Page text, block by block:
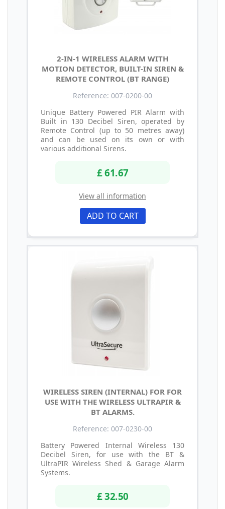
2-IN-1 WIRELESS ALARM WITH
MOTION DETECTOR, BUILT-IN SIREN &
REMOTE CONTROL (BT RANGE)
Reference: 007-0200-00
Unique Battery Powered PIR Alarm with
Built in 130 Decibel Siren, operated by
Remote Control (up to 50 metres away)
and can be used on its own or with
various additional Sirens.
£ 61.67
View all information
ADD TO CART
WIRELESS SIREN (INTERNAL) FOR FOR
USE WITH THE WIRELESS ULTRAPIR &
BT ALARMS.
Reference: 007-0230-00
Battery Powered Internal Wireless 130
Decibel Siren, for use with the BT &
UltraPIR Wireless Shed & Garage Alarm
Systems.
£ 32.50